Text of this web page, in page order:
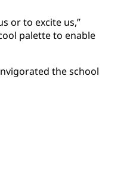
or to excite us,”
palette to enable
the school